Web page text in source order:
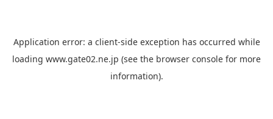
Application error: a client-side exception has occurred while
loading www.gate02.ne.jp (see the browser console for more
information).